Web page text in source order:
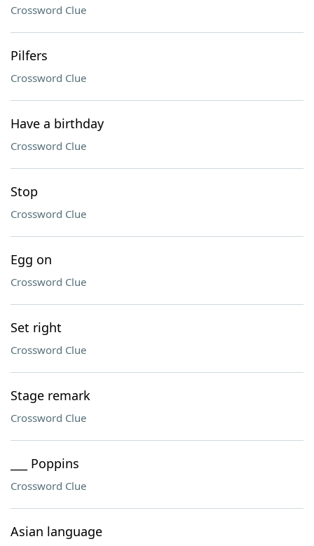
Crossword Clue
Pilfers
Crossword Clue
Have a birthday
Crossword Clue
Stop
Crossword Clue
Egg on
Crossword Clue
Set right
Crossword Clue
Stage remark
Crossword Clue
___ Poppins
Crossword Clue
Asian language